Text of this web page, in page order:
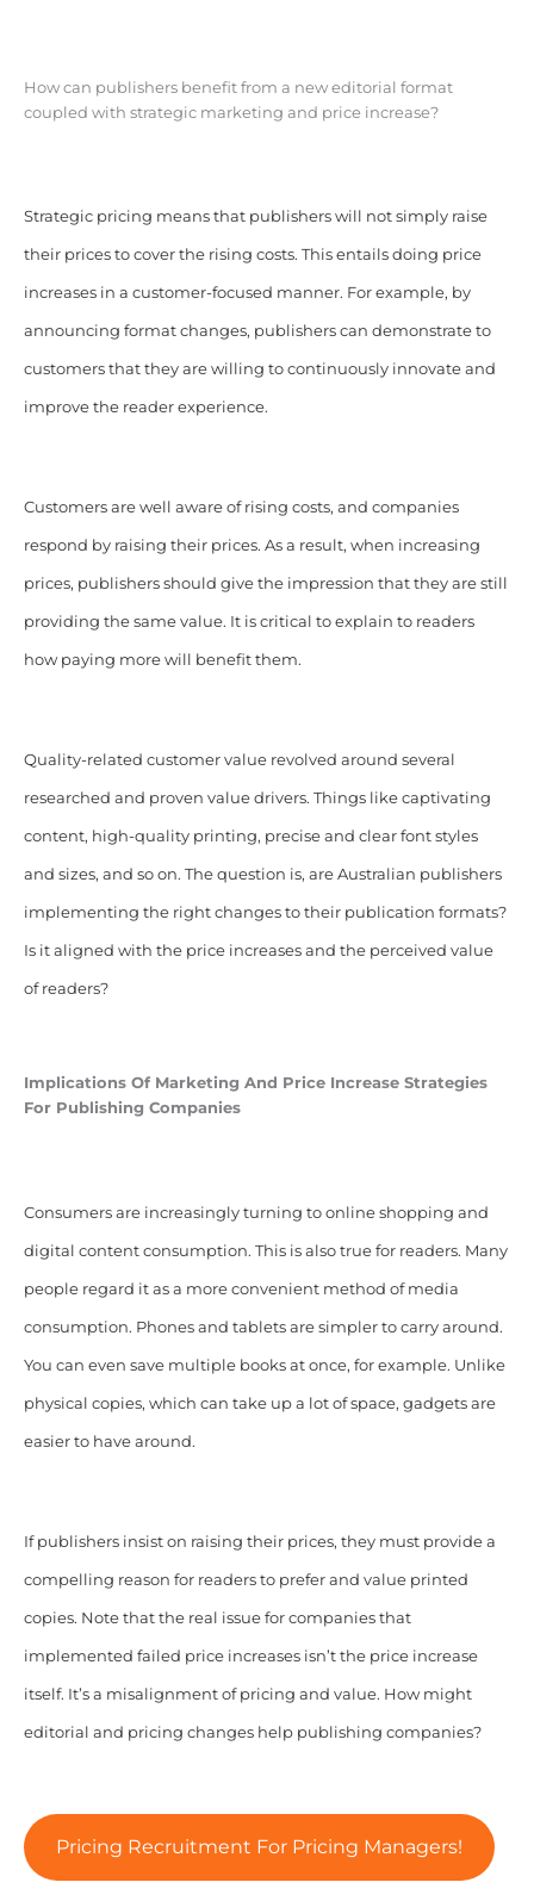
How can publishers benefit from a new editorial format
coupled with strategic marketing and price increase?
Strategic pricing means that publishers will not simply raise
their prices to cover the rising costs. This entails doing price
increases in a customer-focused manner. For example, by
announcing format changes, publishers can demonstrate to
customers that they are willing to continuously innovate and
improve the reader experience.
Customers are well aware of rising costs, and companies
respond by raising their prices. As a result, when increasing
prices, publishers should give the impression that they are still
providing the same value. It is critical to explain to readers
how paying more will benefit them.
Quality-related customer value revolved around several
researched and proven value drivers. Things like captivating
content, high-quality printing, precise and clear font styles
and sizes, and so on. The question is, are Australian publishers
implementing the right changes to their publication formats?
Is it aligned with the price increases and the perceived value
of readers?
Implications Of Marketing And Price Increase Strategies
For Publishing Companies
Consumers are increasingly turning to online shopping and
digital content consumption. This is also true for readers. Many
people regard it as a more convenient method of media
consumption. Phones and tablets are simpler to carry around.
You can even save multiple books at once, for example. Unlike
physical copies, which can take up a lot of space, gadgets are
easier to have around.
If publishers insist on raising their prices, they must provide a
compelling reason for readers to prefer and value printed
copies. Note that the real issue for companies that
implemented failed price increases isn’t the price increase
itself. It’s a misalignment of pricing and value. How might
editorial and pricing changes help publishing companies?
Pricing Recruitment For Pricing Managers!